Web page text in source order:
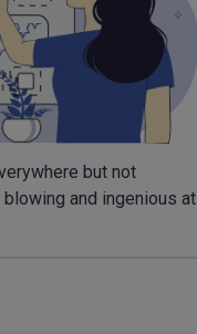
but not
and ingenious at